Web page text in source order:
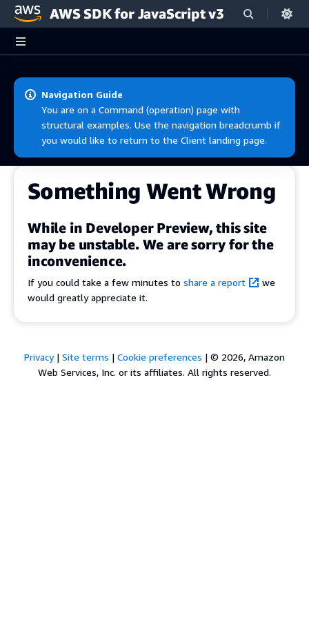
Skip to main content
AWS SDK for JavaScript v3
Navigation Guide
You are on a Command (operation) page with
structural examples. Use the navigation breadcrumb if
you would like to return to the Client landing page.
Something Went Wrong
While in Developer Preview, this site
may be unstable. We are sorry for the
inconvenience.
If you could take a few minutes to share a report
we
would greatly appreciate it.
Privacy| Site terms | Cookie preferences | © 2026, Amazon
Web Services, Inc. or its affiliates. All rights reserved.